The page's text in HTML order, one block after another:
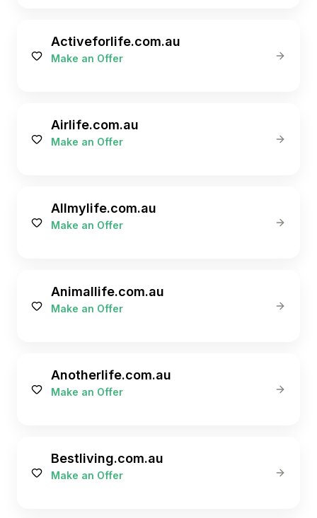
Activeforlife.com.au
Make an Offer
Airlife.com.au
Make an Offer
Allmylife.com.au
Make an Offer
Animallife.com.au
Make an Offer
Anotherlife.com.au
Make an Offer
Bestliving.com.au
Make an Offer